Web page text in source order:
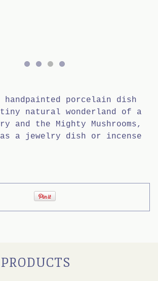
handpainted porcelain dish
natural wonderland of a
and the Mighty Mushrooms,
as a jewelry dish or incense